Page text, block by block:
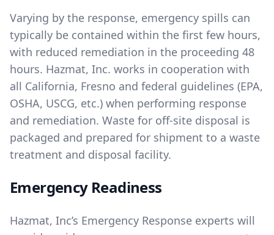
Varying by the response, emergency spills can
typically be contained within the first few hours,
with reduced remediation in the proceeding 48
hours. Hazmat, Inc. works in cooperation with
all California, Fresno and federal guidelines (EPA,
OSHA, USCG, etc.) when performing response
and remediation. Waste for off-site disposal is
packaged and prepared for shipment to a waste
treatment and disposal facility.
Emergency Readiness
Hazmat, Inc’s Emergency Response experts will